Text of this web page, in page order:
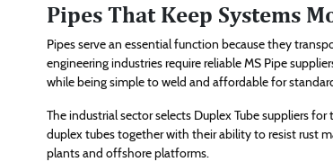
Pipes That Keep Systems
Pipes serve an essential function because they
engineering industries require reliable MS Pipe
while being simple to weld and affordable for
The industrial sector selects Duplex Tube suppliers
duplex tubes together with their ability to resist rust
plants and offshore platforms.